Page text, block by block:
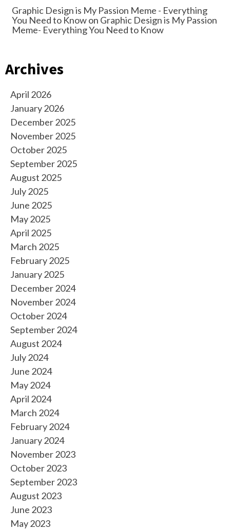
Graphic Design is My Passion Meme - Everything
You Need to Knowon Graphic Design is My Passion
Meme- Everything You Need to Know
Archives
April 2026
January 2026
December 2025
November 2025
October 2025
September 2025
August 2025
July 2025
June 2025
May 2025
April 2025
March 2025
February 2025
January 2025
December 2024
November 2024
October 2024
September 2024
August 2024
July 2024
June 2024
May 2024
April 2024
March 2024
February 2024
January 2024
November 2023
October 2023
September 2023
August 2023
June 2023
May 2023